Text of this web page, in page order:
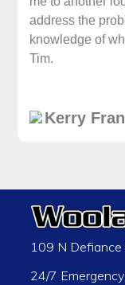
address the
knowledge of
Tim.
Kerry
109 N
24/7